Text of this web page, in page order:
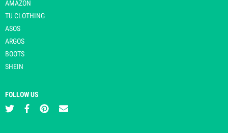
AMAZON
TU CLOTHING
ASOS
ARGOS
BOOTS
SHEIN
FOLLOW US